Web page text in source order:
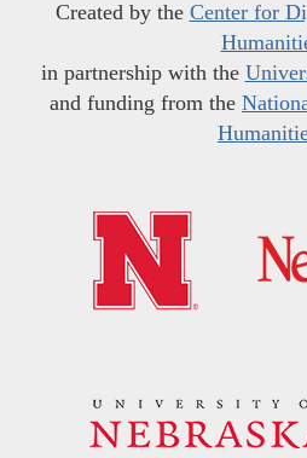
Created by the Center for
in partnership with the
and funding from the